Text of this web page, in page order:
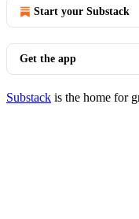
Start your Substack
Get the app
Substack is the home for